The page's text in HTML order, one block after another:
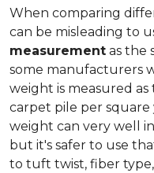
When comparing
can be misleading to
measurement as the
some manufacturers
weight is measured
carpet pile per square
weight can very well
but it's safer to use
to tuft twist, fiber